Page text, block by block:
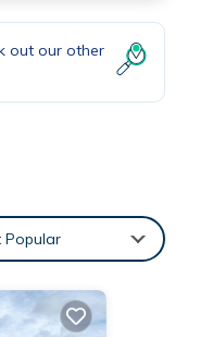
out our other
Popular